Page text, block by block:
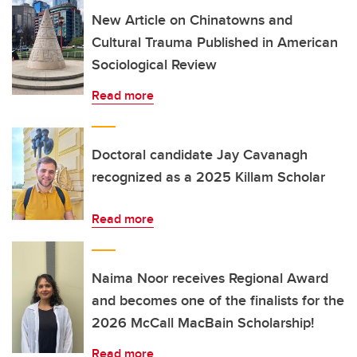
New Article on Chinatowns and
Cultural Trauma Published in American
Sociological Review
Read more
Doctoral candidate Jay Cavanagh
recognized as a 2025 Killam Scholar
Read more
Naima Noor receives Regional Award
and becomes one of the finalists for the
2026 McCall MacBain Scholarship!